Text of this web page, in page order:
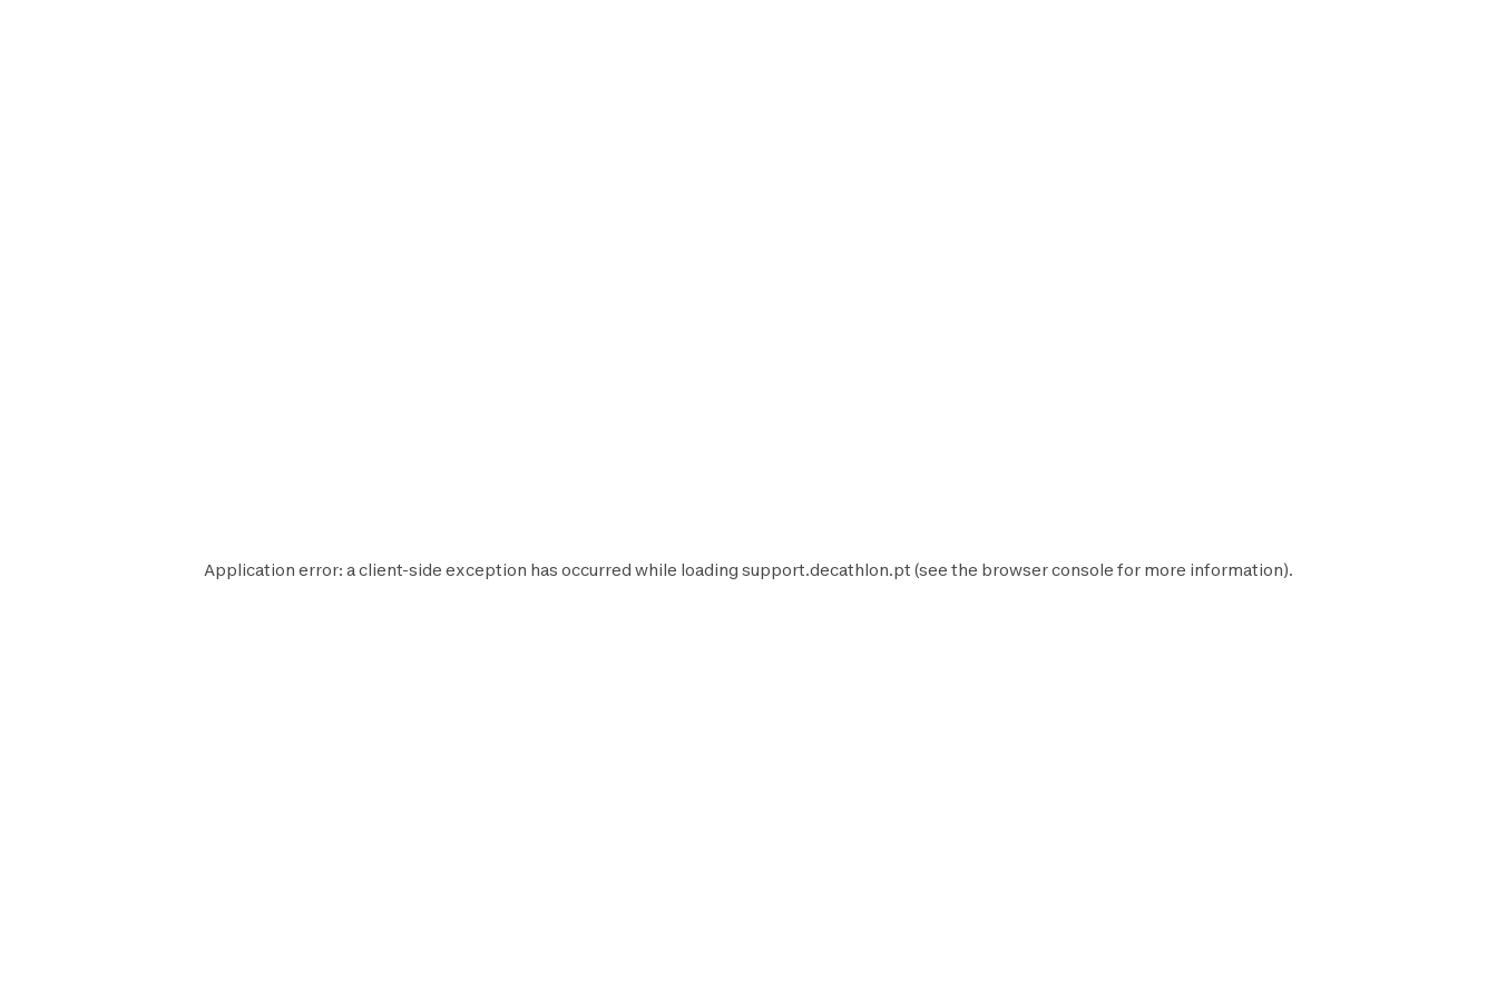
Application error: aclient-side exception has occurred while loading support.decathlon.pt (see the browser console for more information).